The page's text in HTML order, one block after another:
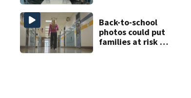
questions
Back-to-school
photos could put
families at risk of